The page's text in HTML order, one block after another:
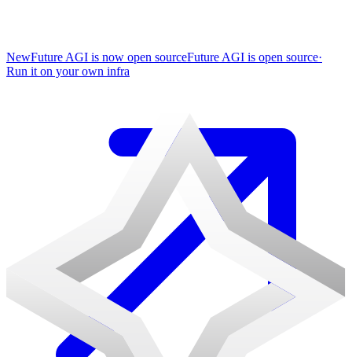
NewFuture AGI is now open sourceFuture AGI is open source·
Run it on your own infra